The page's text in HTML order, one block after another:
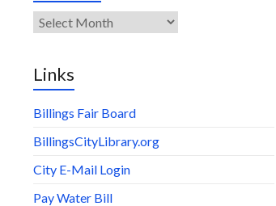
Archives
Links
Billings Fair Board
BillingsCityLibrary.org
City E-Mail Login
Pay Water Bill